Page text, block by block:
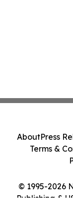
© 1995-2026
Publishing &
AboutPress
Terms &